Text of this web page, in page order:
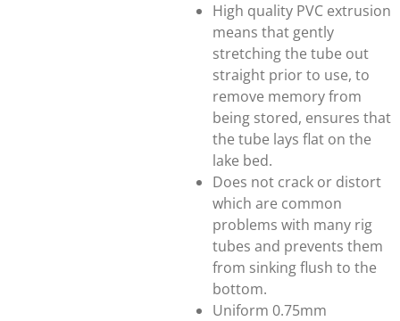
High quality PVC extrusion
means that gently
stretching the tube out
straight prior to use, to
remove memory from
being stored, ensures that
the tube lays flat on the
lake bed.
Does not crack or distort
which are common
problems with many rig
tubes and prevents them
from sinking flush to the
bottom.
Uniform 0.75mm